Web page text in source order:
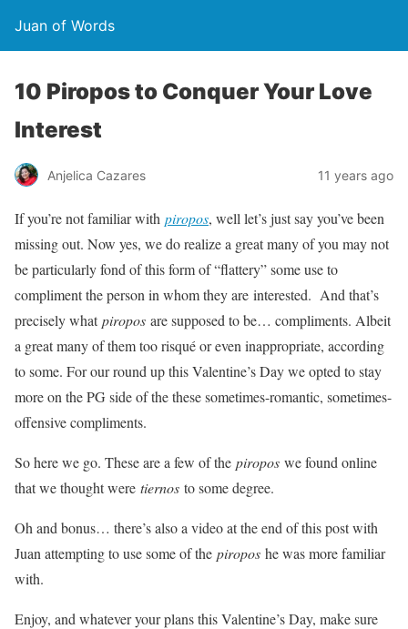
Juan of Words
10 Piropos to Conquer Your Love
Interest
Anjelica Cazares 11 years ago
If you’re not familiar with piropos, well let’s just say you’ve been
missing out. Now yes, we do realize a great many of you may not
be particularly fond of this form of “flattery” some use to
compliment the person in whom they are interested. And that’s
precisely whatpiropos are supposed to be… compliments. Albeit
a great many of them too risqué or even inappropriate, according
to some. For our round up this Valentine’s Day we opted to stay
more on the PG side of the these sometimes-romantic, sometimes-
offensive compliments.
So here we go. These are a few of the piropos we found online
that we thought were tiernos to some degree.
Oh and bonus… there’s also a video at the end of this post with
Juan attempting to use some of the piropos he was more familiar
with.
Enjoy, and whatever your plans this Valentine’s Day, make sure